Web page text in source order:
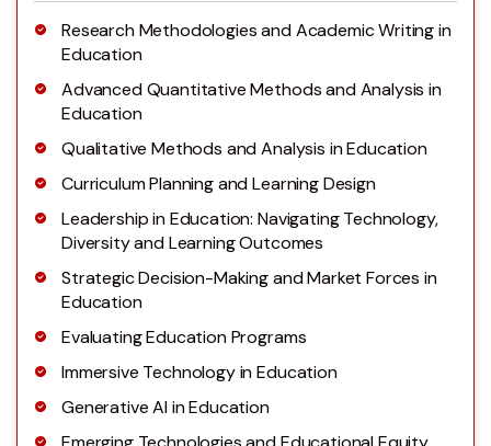
Research Methodologies and Academic Writing in
Education
Advanced Quantitative Methods and Analysis in
Education
Qualitative Methods and Analysis in Education
Curriculum Planning and Learning Design
Leadership in Education: Navigating Technology,
Diversity and Learning Outcomes
Strategic Decision-Making and Market Forces in
Education
Evaluating Education Programs
Immersive Technology in Education
Generative AI in Education